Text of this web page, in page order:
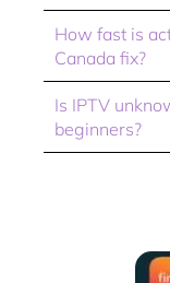
How fast is
Canada fix?
Is IPTV
beginners?